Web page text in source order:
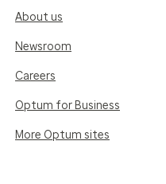
About us
Newsroom
Careers
Optum for Business
More Optum sites